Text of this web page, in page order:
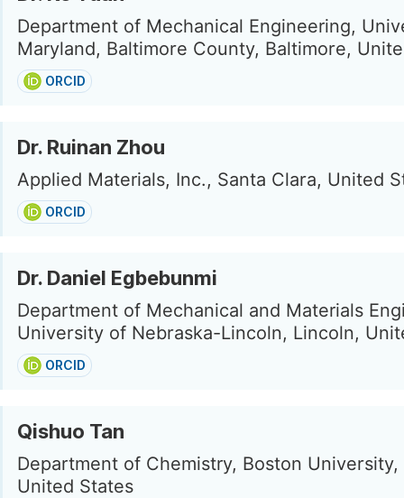
Department of Mechanical Engineering,
Maryland, Baltimore County, Baltimore,
ORCID
Dr. Ruinan Zhou
Applied Materials, Inc., Santa Clara, United
ORCID
Dr. Daniel Egbebunmi
Department of Mechanical and Materials
University of Nebraska-Lincoln, Lincoln,
ORCID
Qishuo Tan
Department of Chemistry, Boston University,
United States